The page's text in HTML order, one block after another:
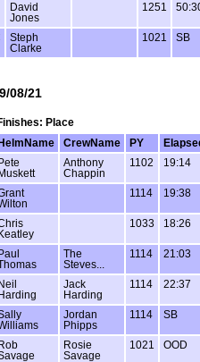
David
Jones
1251
Steph
Clarke
1021 SB
08/21
Place
HelmName CrewName PY
Pete
Muskett
Anthony
Chappin
1102 19:14
1114 19:38
Keatley
1033 18:26
Paul
The
Steves...
1114 21:03
Neil
Harding
Jack
Harding
1114 22:37
Jordan
Phipps
1114 SB
Rob
Rosie
Savage
1021 OOD